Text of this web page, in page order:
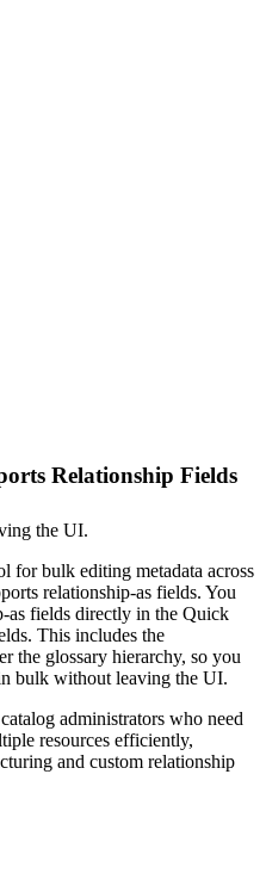
Relationship Fields
the UI.
bulk editing metadata across
relationship-as fields. You
as fields directly in the Quick
This includes the
the glossary hierarchy, so you
bulk without leaving the UI.
administrators who need
resources efficiently,
and custom relationship